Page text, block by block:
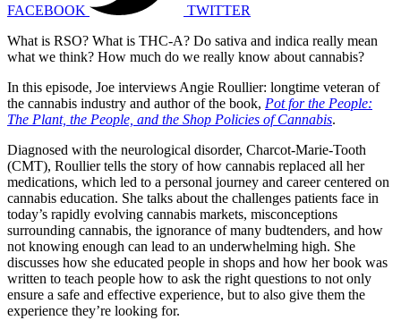
FACEBOOK
TWITTER
What is RSO? What is THC-A? Do sativa and indica really mean
what we think? How much do we really know about cannabis?
In this episode, Joe interviews Angie Roullier: longtime veteran of
the cannabis industry and author of the book, Pot for the People:
The Plant, the People, and the Shop Policies of Cannabis.
Diagnosed with the neurological disorder, Charcot-Marie-Tooth
(CMT), Roullier tells the story of how cannabis replaced all her
medications, which led to a personal journey and career centered on
cannabis education. She talks about the challenges patients face in
today’s rapidly evolving cannabis markets, misconceptions
surrounding cannabis, the ignorance of many budtenders, and how
not knowing enough can lead to an underwhelming high. She
discusses how she educated people in shops and how her book was
written to teach people how to ask the right questions to not only
ensure a safe and effective experience, but to also give them the
experience they’re looking for.